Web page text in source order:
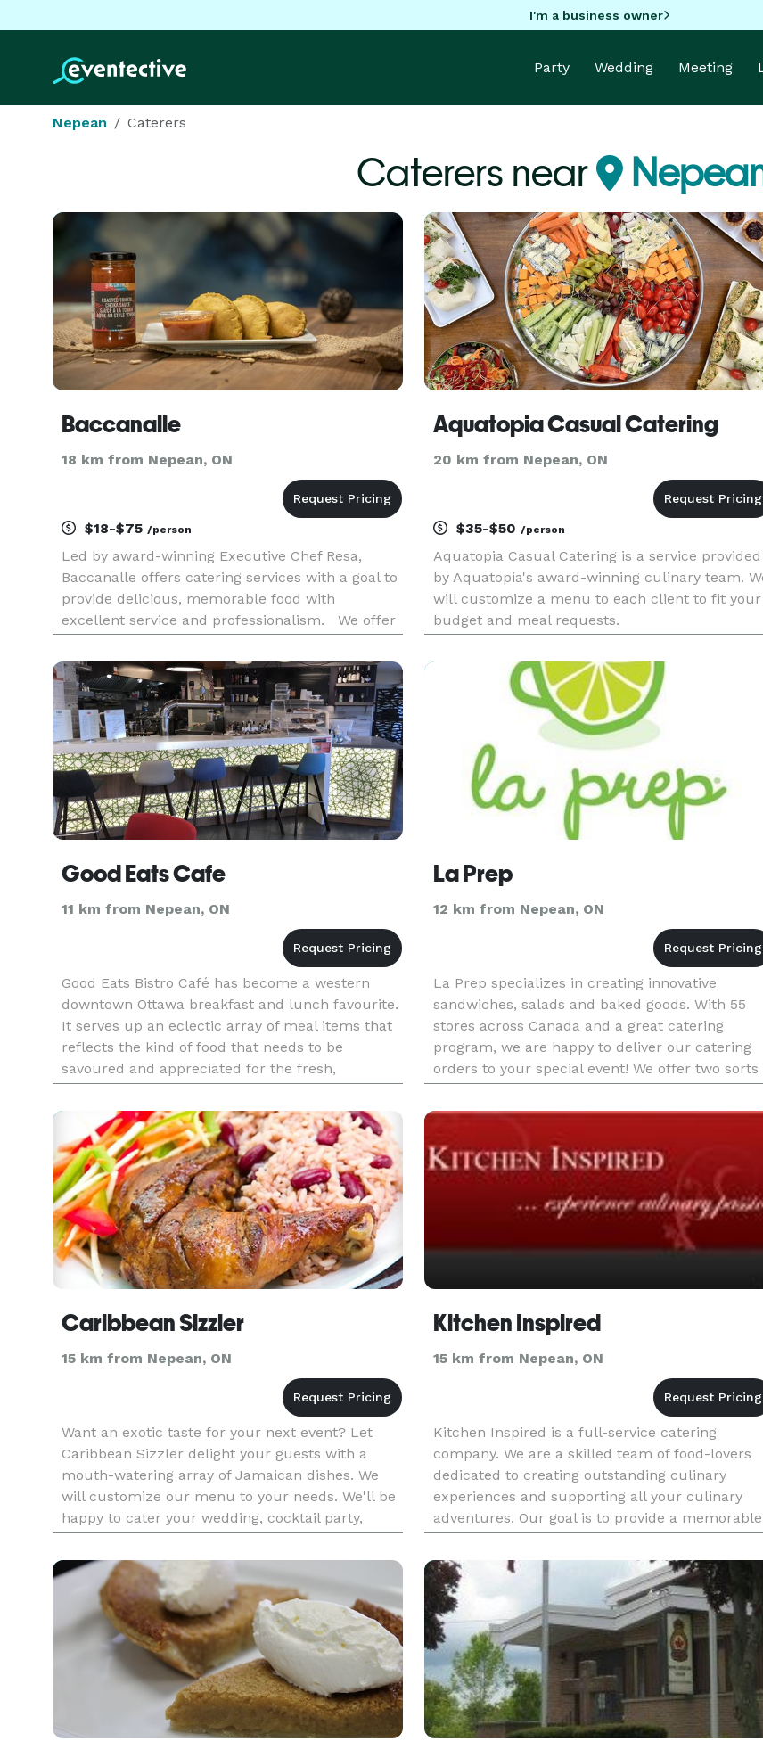
I'm a business owner
Party Wedding Meeting
Nepean Caterers
Caterers near
Baccanalle
18 km from Nepean, ON
$18-$75 /person
Led by award-winning Executive Chef Resa,
Baccanalle offers catering services with a goal to
provide delicious, memorable food with
excellent service and professionalism. We offer
Canadian, African, Soul Food, Asian, Indian and
Latin-American. We a
Aquatopia Casual Catering
20 km from Nepean, ON
$35-$50 /person
Aquatopia Casual Catering is a service provided
by Aquatopia's award-winning culinary team.
will customize a menu to each client to fit your
budget and meal requests.
Good Eats Cafe
11 km from Nepean, ON
Good Eats Bistro Café has become a western
downtown Ottawa breakfast and lunch favourite.
It serves up an eclectic array of meal items that
reflects the kind of food that needs to be
savoured and appreciated for the fresh,
wholesome ingredients and the mixture of
flavours in each bite. All of our
La Prep
12 km from Nepean, ON
La Prep specializes in creating innovative
sandwiches, salads and baked goods. With 55
stores across Canada and a great catering
program, we are happy to deliver our catering
orders to your special event! We offer two sorts
of catering services. The first is our "Lunch
program where each lun
Caribbean Sizzler
15 km from Nepean, ON
Want an exotic taste for your next event? Let
Caribbean Sizzler delight your guests with a
mouth-watering array of Jamaican dishes. We
will customize our menu to your needs. We'll be
happy to cater your wedding, cocktail party,
company meeting, or any other event. We can
create menus of any for a
Kitchen Inspired
15 km from Nepean, ON
Kitchen Inspired is a full-service catering
company. We are a skilled team of food-lovers
dedicated to creating outstanding culinary
experiences and supporting all your culinary
adventures. Our goal is to provide a memorable
and mouth-watering culinary experience and
exceptional cooking expertise wh